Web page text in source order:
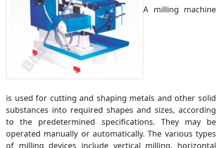
A milling machine
is used for cutting and shaping metals and other solid
substances into required shapes and sizes, according
to the predetermined specifications. They may be
operated manually or automatically. The various types
of milling devices include vertical milling, horizontal